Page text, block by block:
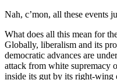
Nah, c’mon, all these events
What does all this mean for
Globally, liberalism and its
democratic advances are
attack from white supremacy
inside its gut by its right-wing